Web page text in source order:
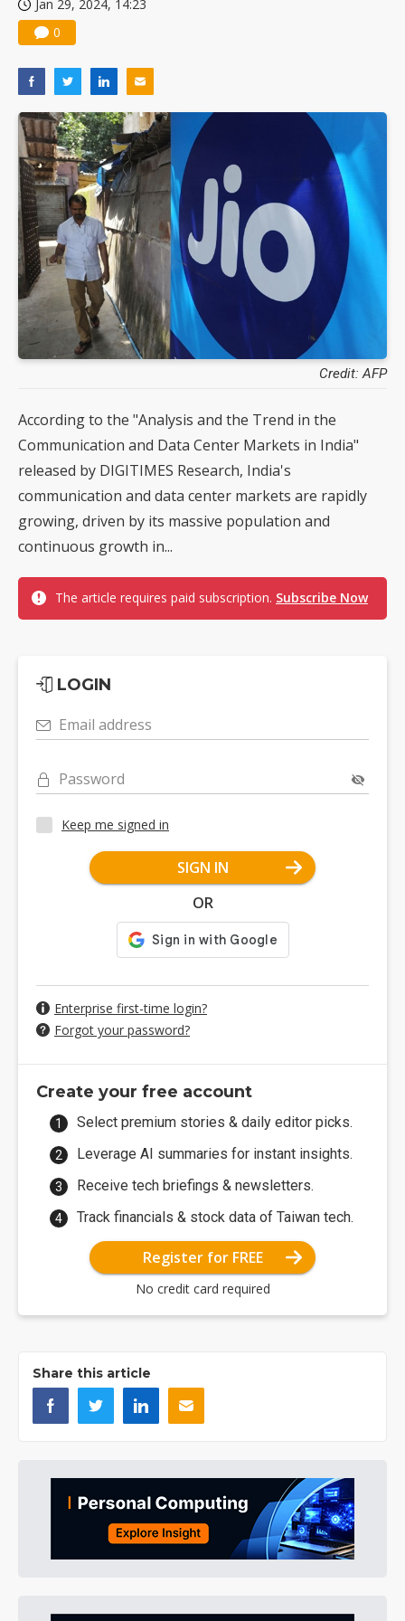
Jan 29, 2024, 14:23
0
Credit: AFP
According to the "Analysis and the Trend in the
Communication and Data Center Markets in India"
released by DIGITIMES Research, India's
communication and data center markets are rapidly
growing, driven by its massive population and
continuous growth in...
The article requires paid subscription. Subscribe Now
LOGIN
Email address
Password
Keep me signed in
SIGN IN
OR
Enterprise first-time login?
Forgot your password?
Create your free account
Select premium stories & daily editor picks.
Leverage AI summaries for instant insights.
Receive tech briefings & newsletters.
Track financials & stock data of Taiwan tech.
Register for FREE
No credit card required
Share this article